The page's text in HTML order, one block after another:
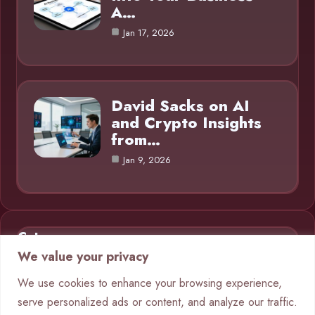
We value your privacy
We use cookies to enhance your browsing experience,
serve personalized ads or content, and analyze our traffic.
A…
Jan 17, 2026
David Sacks on AI
and Crypto Insights
from…
Jan 9, 2026
Category
AI in Business
Blog 1